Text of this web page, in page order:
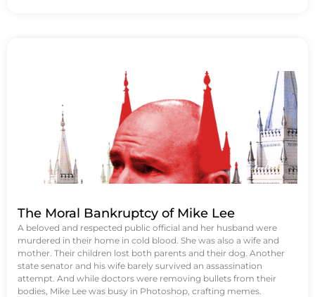
The Moral Bankruptcy of Mike Lee
A beloved and respected public official and her husband were
murdered in their home in cold blood. She was also a wife and
mother. Their children lost both parents and their dog. Another
state senator and his wife barely survived an assassination
attempt. And while doctors were removing bullets from their
bodies, Mike Lee was busy in Photoshop, crafting memes.